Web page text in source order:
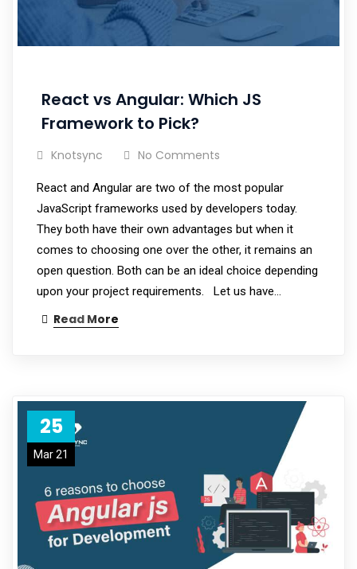
React vs Angular: Which JS
Framework to Pick?
Knotsync No Comments
React and Angular are two of the most popular
JavaScript frameworks used by developers today.
They both have their own advantages but when it
comes to choosing one over the other, it remains an
open question. Both can be an ideal choice depending
upon your project requirements. Let us have…
Read More
25
Mar 21